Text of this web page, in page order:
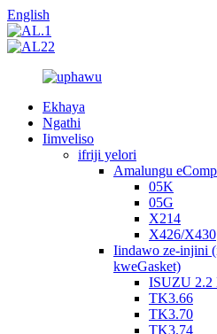
English
Ekhaya
Ngathi
Iimveliso
ifriji yelori
Amalungu
05K
05G
X214
X426/X430
Iindawo ze-injini
kweGasket)
ISUZU 2.2
TK3.66
TK3.70
TK3.74